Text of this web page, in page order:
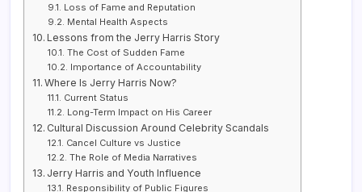
Loss of Fame and Reputation
Mental Health Aspects
Lessons from the Jerry Harris Story
The Cost of Sudden Fame
Importance of Accountability
Where Is Jerry Harris Now?
Current Status
Long-Term Impact on His Career
Cultural Discussion Around Celebrity Scandals
Cancel Culture vs Justice
The Role of Media Narratives
Jerry Harris and Youth Influence
Responsibility of Public Figures